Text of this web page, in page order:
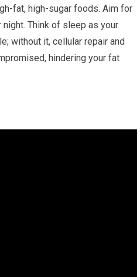
fat, high-sugar foods. Aim for
Think of sleep as your
without it, cellular repair and
hindering your fat